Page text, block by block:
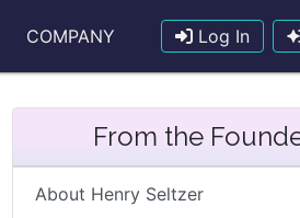
Log In
COMPANY
From the
About Henry Seltzer